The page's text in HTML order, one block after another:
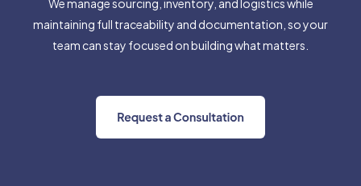
We manage sourcing, inventory, and logistics while
maintaining full traceability and documentation, so your
team can stay focused on building what matters.